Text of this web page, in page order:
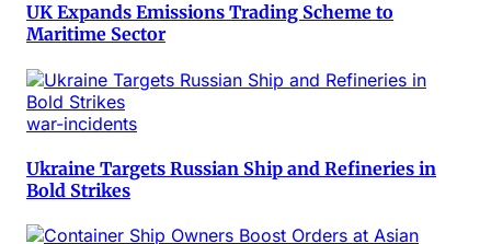
UK Expands Emissions Trading Scheme to
Maritime Sector
war-incidents
Ukraine Targets Russian Ship and Refineries in
Bold Strikes